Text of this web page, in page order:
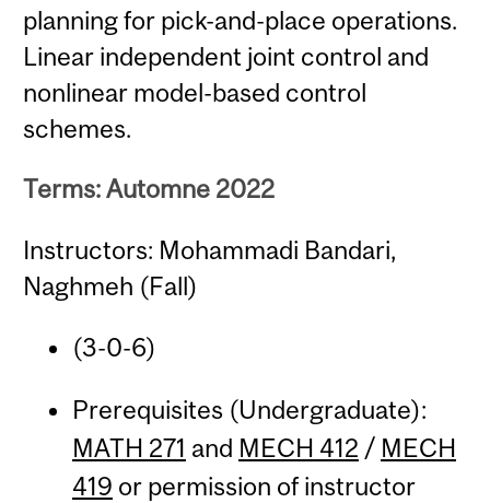
planning for pick-and-place operations.
Linear independent joint control and
nonlinear model-based control
schemes.
Terms: Automne 2022
Instructors: Mohammadi Bandari,
Naghmeh (Fall)
(3-0-6)
Prerequisites (Undergraduate):
MATH 271 and MECH 412 / MECH
419 or permission of instructor